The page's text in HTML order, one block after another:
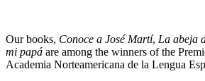
Our books, Conoce a José Martí, La abeja
mi papá are among the winners of the
Academia Norteamericana de la Lengua